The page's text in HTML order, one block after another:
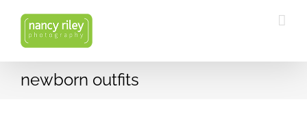
content
newborn outfits